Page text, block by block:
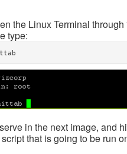
the Linux Terminal
type:
in the next image, and
that is going to be run